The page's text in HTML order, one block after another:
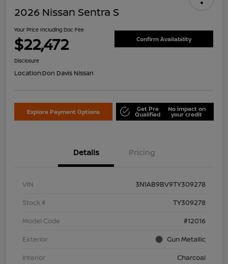
2026 Nissan Sentra S
Your Price Including Doc Fee
$22,472 Confirm Availability
Disclosure
Location:Don Davis Nissan
Explore Payment Options Get Pre
Qualified
No impact on
your credit
Details Pricing
VIN
3N1AB9BV9TY309278
Stock #
TY309278
Model Code
#12016
Exterior
Gun Metallic
Interior
Charcoal